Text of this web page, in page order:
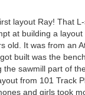
layout Ray! That
at building a
old. It was from an
built was the
the sawmill part of
from 101 Track
and girls took